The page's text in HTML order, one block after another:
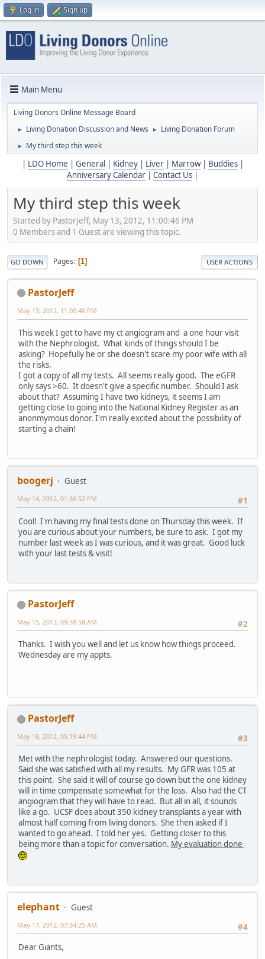
Log in Sign up
Main Menu
Living Donors Online Message Board
► Living Donation Discussion and News ► Living Donation Forum
► My third step this week
LDO Home General Kidney| Liver| Marrow| Buddies|
Anniversary Calendar
Contact Us
My third step this week
Started by PastorJeff, May 13, 2012, 11:00:46 PM
0 Members and 1 Guest are viewing this topic.
GO DOWN Pages 1 USER ACTIONS
PastorJeff
May 13, 2012, 11:00:46 PM
This week I get to have my ct angiogram and a one hour visit
with the Nephrologist. What kinds of things should I be
asking? Hopefully he or she doesn't scare my poor wife with all
the risks.
I got a copy of all my tests. All seems really good. The eGFR
only says >60. It doesn't give a specific number. Should I ask
about that? Assuming I have two kidneys, it seems I am
getting close to going into the National Kidney Register as an
anonmymous donor. I'm really excited about the possibility of
starting a chain!
boogerj
Guest
#1
May 14, 2012, 01:36:52 PM
Cool! I'm having my final tests done on Thursday this week. If
you are curious about your numbers, be sure to ask. I got my
number last week as I was curious, and it was great. Good luck
with your last tests & visit!
PastorJeff
#2
May 15, 2012, 09:58:58 AM
Thanks. I wish you well and let us know how things proceed.
Wednesday are my appts.
PastorJeff
#3
May 16, 2012, 05:19:44 PM
Met with the nephrologist today. Answered our questions.
Said she was satisfied with all my results. My GFR was 105 at
this point. She said it will of course go down but the one kidney
will in time compensate somewhat for the loss. Also had the CT
angiogram that they will have to read. But all in all, it sounds
like a go. UCSF does about 350 kidney transplants a year with
almost half coming from living donors. She then asked if I
wanted to go ahead. I told her yes. Getting closer to this
being more than a topic for conversation. My evaluation done
elephant
Guest
#4
May 17, 2012, 07:34:25 AM
Dear Giants,